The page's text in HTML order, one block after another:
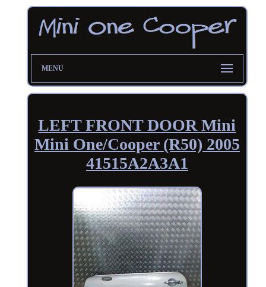
MENU
LEFT FRONT DOOR Mini
Mini One/Cooper (R50) 2005
41515A2A3A1